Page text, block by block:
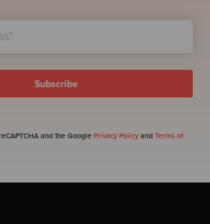
and the Google Privacy Policy and Terms of